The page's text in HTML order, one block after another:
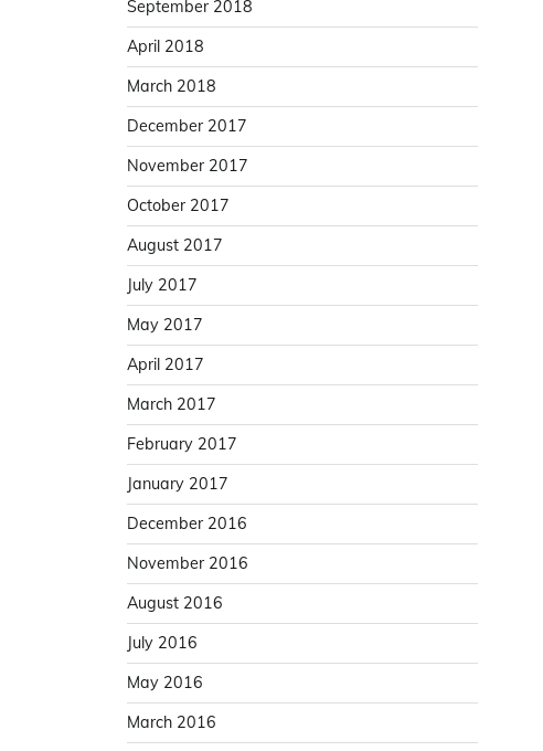
September 2018
April 2018
March 2018
December 2017
November 2017
October 2017
August 2017
July 2017
May 2017
April 2017
March 2017
February 2017
January 2017
December 2016
November 2016
August 2016
July 2016
May 2016
March 2016